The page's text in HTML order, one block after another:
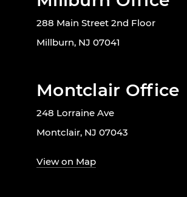
288 Main Street 2nd Floor
Millburn, NJ 07041
Montclair Office
248 Lorraine Ave
Montclair, NJ 07043
View on Map